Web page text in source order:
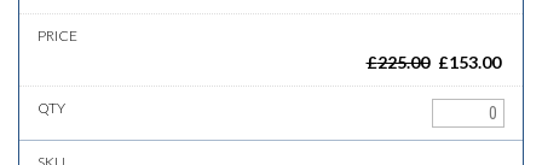
£225.00 £153.00